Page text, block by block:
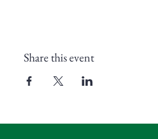
Share this event